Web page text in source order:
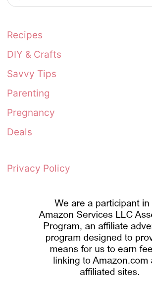
Recipes
DIY & Crafts
Savvy Tips
Parenting
Pregnancy
Deals
Privacy Policy